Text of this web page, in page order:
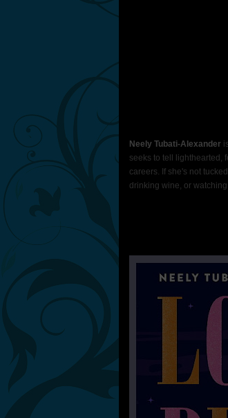
Neely Tubati-Alexander
seeks to tell lighthearted,
careers. If she's not
drinking wine, or